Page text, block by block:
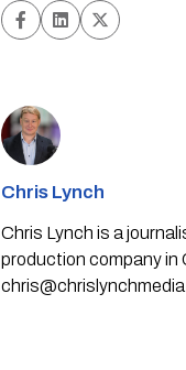
Chris Lynch
Chris Lynch is a
production company in